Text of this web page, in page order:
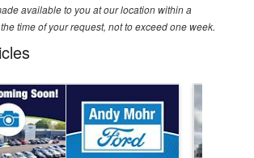
available to you at our location within a
time of your request, not to exceed one week.